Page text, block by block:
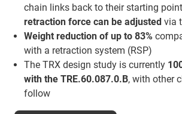
chain links back to their starting
retraction force can be adjusted via
Weight reduction of up to 83%
with a retraction system (RSP)
The TRX design study is currently
with the TRE.60.087.0.B, with other
follow